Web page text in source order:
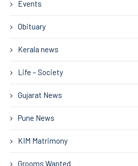
Events
Obituary
Kerala news
Life – Society
Gujarat News
Pune News
KIM Matrimony
Grooms Wanted